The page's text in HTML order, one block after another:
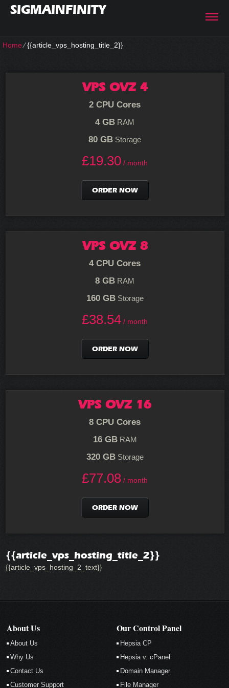
SIGMAINFINITY
Home⁄{{article_vps_hosting_title_2}}
VPS OVZ 4
2 CPU Cores
4 GB RAM
80 GB Storage
£19.30 / month
ORDER NOW
VPS OVZ 8
4 CPU Cores
8 GB RAM
160 GBStorage
£38.54 / month
ORDER NOW
VPS OVZ 16
8 CPU Cores
16 GBRAM
320 GBStorage
£77.08 / month
ORDER NOW
{{article_vps_hosting_title_2}}
{{article_vps_hosting_2_text}}
About Us
About Us
Why Us
Contact Us
Customer Support
Our Control Panel
Hepsia CP
Hepsia v. cPanel
Domain Manager
File Manager